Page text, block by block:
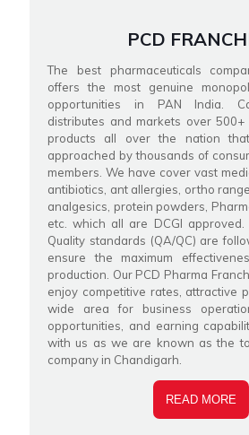
PCD
The best pharmaceuticals
offers the most genuine
opportunities in PAN India.
distributes and markets over
products all over the nation
approached by thousands of
members. We have cover vast
antibiotics, ant allergies, ortho
analgesics, protein powders,
etc. which all are DCGI approved.
Quality standards (QA/QC) are
ensure the maximum
production. Our PCD Pharma
enjoy competitive rates, attractive
wide area for business
opportunities, and earning
with us as we are known as the
company in Chandigarh.
READ MORE